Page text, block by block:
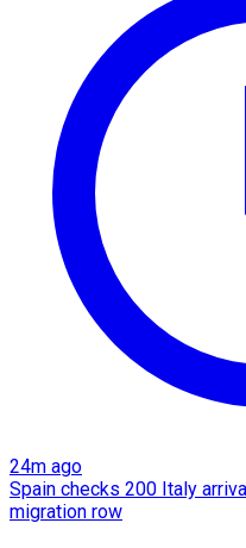
24m ago
Spain checks 200 Italy
migration row